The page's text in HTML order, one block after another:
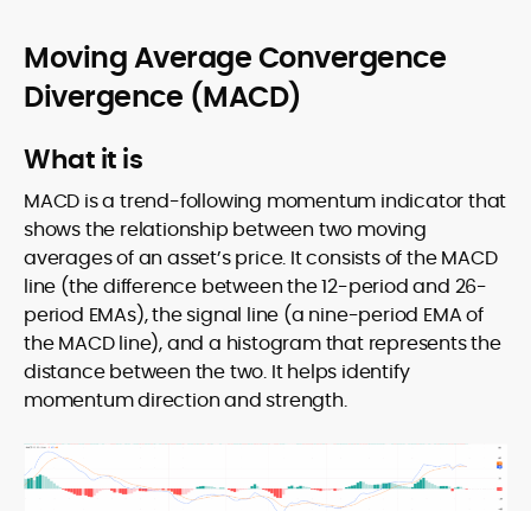
Moving Average Convergence
Divergence (MACD)
What it is
MACD is a trend-following momentum indicator that
shows the relationship between two moving
averages of an asset’s price. It consists of the MACD
line (the difference between the 12-period and 26-
period EMAs), the signal line (a nine-period EMA of
the MACD line), and a histogram that represents the
distance between the two. It helps identify
momentum direction and strength.